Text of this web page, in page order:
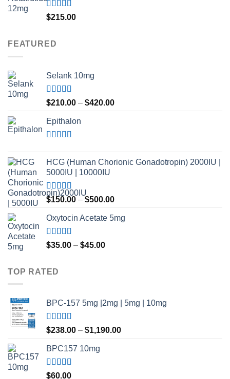
Rated4.50
out of 5
$215.00
FEATURED
Selank 10mg
Rated4.83
out of 5
$210.00 – $420.00Price
Epithalon
HCG (Human Chorionic Gonadotropin) 2000IU |
5000IU | 10000IU
Rated
3.50
of 5
$150.00 – $500.00Price
$150.00
Oxytocin Acetate 5mg
Rated4.60
out of 5
$35.00 – $45.00Price
TOP RATED
BPC-157 5mg |2mg | 5mg | 10mg
Rated5.00
out of 5
$238.00 – $1,190.00Price
BPC157 10mg
Rated5.00
$60.00